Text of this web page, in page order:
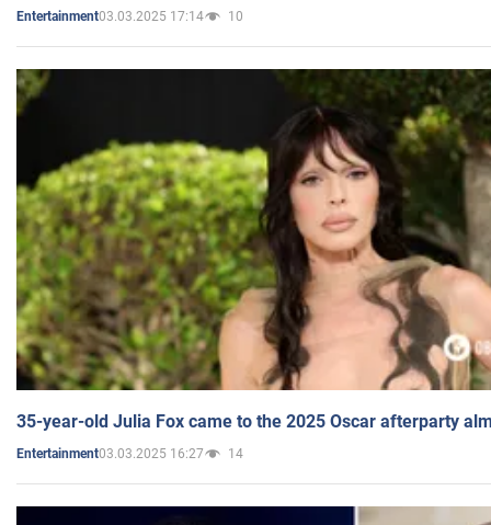
Entertainment03.03.2025 17:14 10
35-year-old Julia Fox came to the 2025 Oscar afterparty
Entertainment03.03.2025 16:27 14